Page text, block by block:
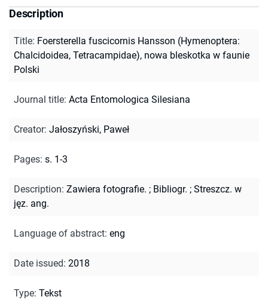
Description
Title: Foersterella fuscicornis Hansson (Hymenoptera:
Chalcidoidea, Tetracampidae), nowa bleskotka w faunie
Polski
Journal title: Acta Entomologica Silesiana
Creator: Jałoszyński, Paweł
Pages: s. 1-3
Description: Zawiera fotografie. ; Bibliogr. ; Streszcz. w
jęz. ang.
Language of abstract: eng
Date issued: 2018
Type: Tekst